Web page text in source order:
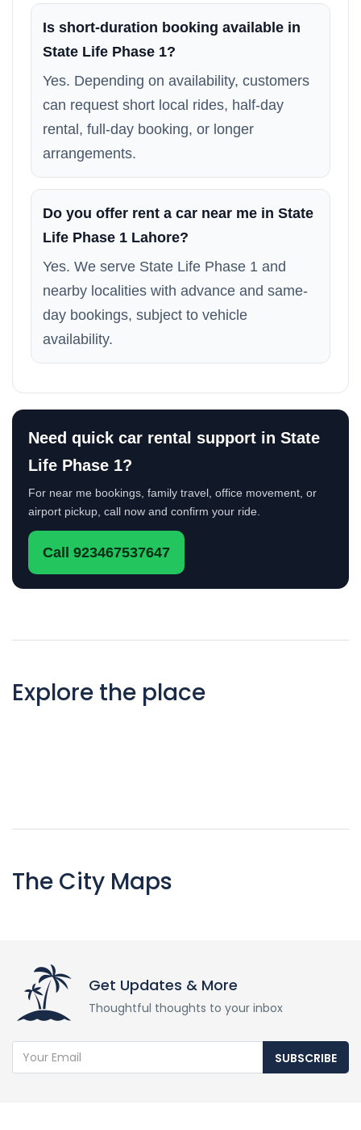
Is short-duration booking available in
State Life Phase 1?
Yes. Depending on availability, customers
can request short local rides, half-day
rental, full-day booking, or longer
arrangements.
Do you offer rent a car near me in State
Life Phase 1 Lahore?
Yes. We serve State Life Phase 1 and
nearby localities with advance and same-
day bookings, subject to vehicle
availability.
Need quick car rental support in State
Life Phase 1?
For near me bookings, family travel, office movement, or
airport pickup, call now and confirm your ride.
Call 923467537647
Explore the place
The City Maps
Get Updates & More
Thoughtful thoughts to your inbox
SUBSCRIBE